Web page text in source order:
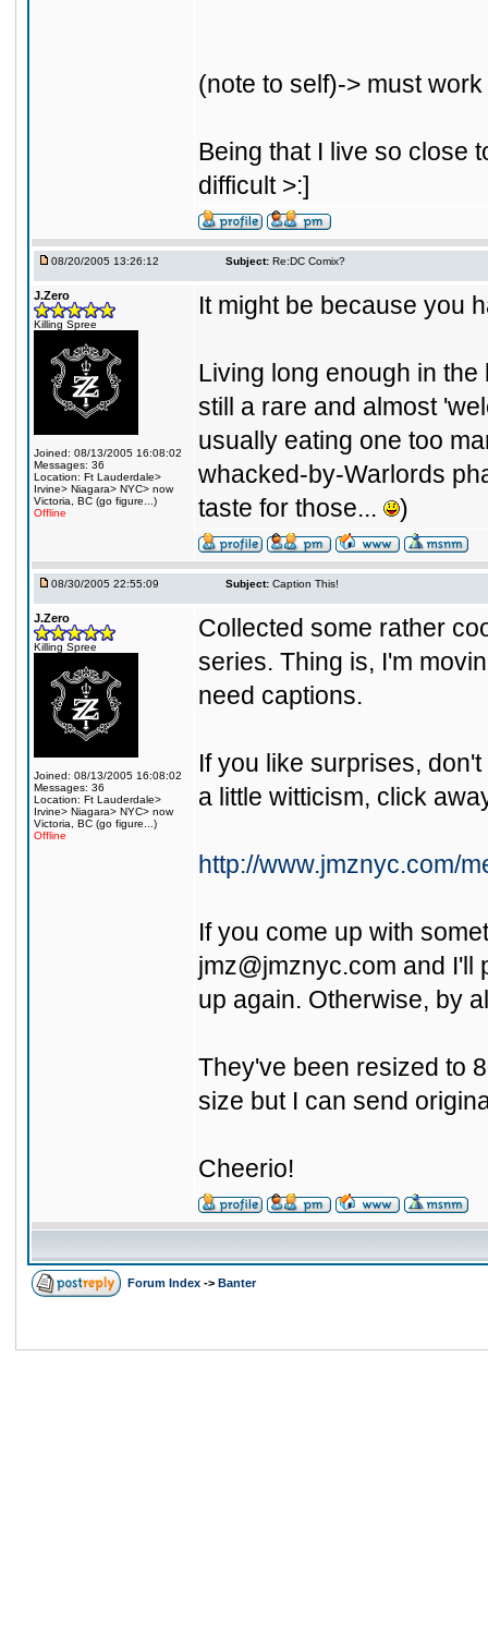
(note to self)-> must
Being that I live so close
difficult >:]
08/20/2005 13:26:12 Subject: Re:DC Comix?
J.Zero
Killing Spree
Joined: 08/13/2005 16:08:02
Messages: 36
Location: Ft Lauderdale>
Irvine> Niagara> NYC> now
Victoria, BC (go figure...)
Offline
It might be because you
Living long enough in
still a rare and almost
usually eating one too
whacked-by-Warlords
taste for those...
)
08/30/2005 22:55:09 Subject: Caption This!
J.Zero
Killing Spree
Joined: 08/13/2005 16:08:02
Messages: 36
Location: Ft Lauderdale>
Irvine> Niagara> NYC> now
Victoria, BC (go figure...)
Offline
Collected some rather
series. Thing is, I'm
need captions.
If you like surprises,
a little witticism, click
http://www.jmznyc.com/
If you come up with
jmz@jmznyc.com and I'll
up again. Otherwise, by
They've been resized to
size but I can send
Cheerio!
Forum Index -> Banter